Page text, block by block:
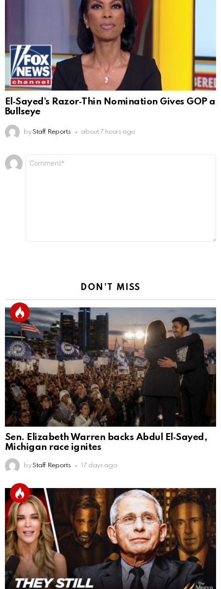
El‑Sayed’s Razor‑Thin Nomination Gives GOP a
Bullseye
by Staff Reports about 7 hours ago
Leave
a
DON'T MISS
Sen. Elizabeth Warren backs Abdul El‑Sayed,
Michigan race ignites
by Staff Reports 17 days ago